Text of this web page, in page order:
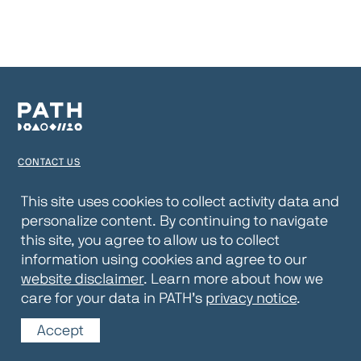
CONTACT US
PRIVACY NOTICE
WEBSITE DISCLAIMER
© 2026 PATH
This site uses cookies to collect activity data and
personalize content. By continuing to navigate
this site, you agree to allow us to collect
information using cookies and agree to our
website disclaimer. Learn more about how we
care for your data in PATH’s privacy notice.
Accept